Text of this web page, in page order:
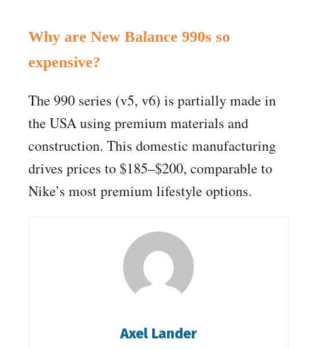
Why are New Balance 990s so
expensive?
The 990 series (v5, v6) is partially made in
the USA using premium materials and
construction. This domestic manufacturing
drives prices to $185–$200, comparable to
Nike’s most premium lifestyle options.
Axel Lander